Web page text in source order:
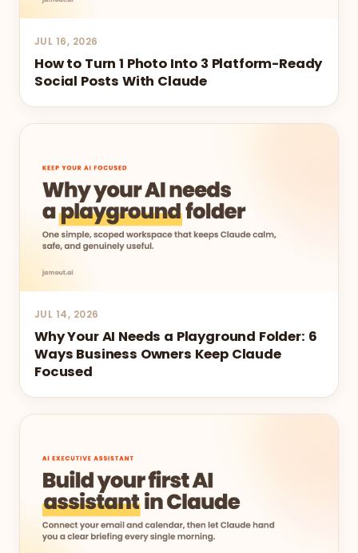
JUL 16, 2026
How to Turn 1 Photo Into 3 Platform-Ready
Social Posts With Claude
JUL 14, 2026
Why Your AI Needs a Playground Folder: 6
Ways Business Owners Keep Claude
Focused